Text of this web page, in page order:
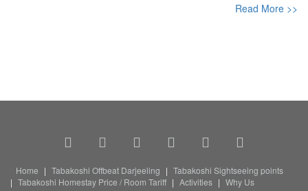
Read More >>
Home Tabakoshi Offbeat Darjeeling
Tabakoshi Sightseeing points
Tabakoshi Homestay Price / Room Tariff
Activities
Why Us